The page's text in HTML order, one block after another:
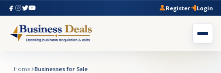
Register Login
Home Businesses for Sale